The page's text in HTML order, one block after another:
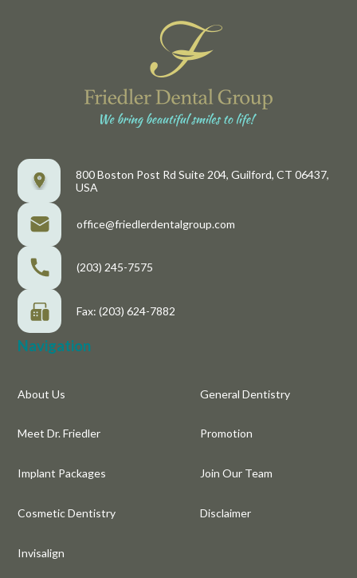
800 Boston Post Rd Suite 204, Guilford, CT 06437,
USA
office@friedlerdentalgroup.com
(203) 245-7575
Fax: (203) 624-7882
Navigation
About Us
Meet Dr. Friedler
Implant Packages
Cosmetic Dentistry
Invisalign
General Dentistry
Promotion
Join Our Team
Disclaimer